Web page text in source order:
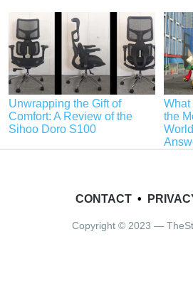
Unwrapping the Gift of
Comfort: A Review of the
Sihoo Doro S100
What
the
CONTACT•
Copyright © 2023 —